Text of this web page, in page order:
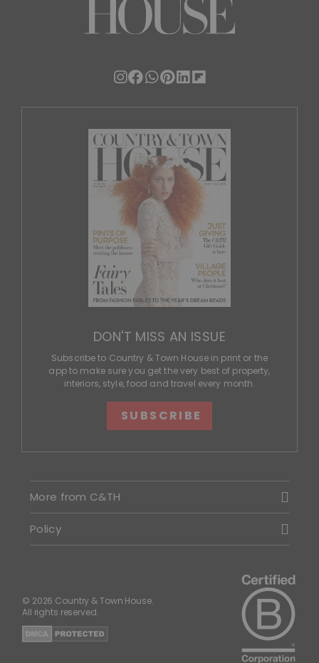
DON'T MISS AN ISSUE
Subscribe to Country & Town House in print or the
app to make sure you get the very best of property,
interiors, style, food and travel every month.
SUBSCRIBE
More from C&TH
Policy
© 2026 Country & Town House.
All rights reserved.